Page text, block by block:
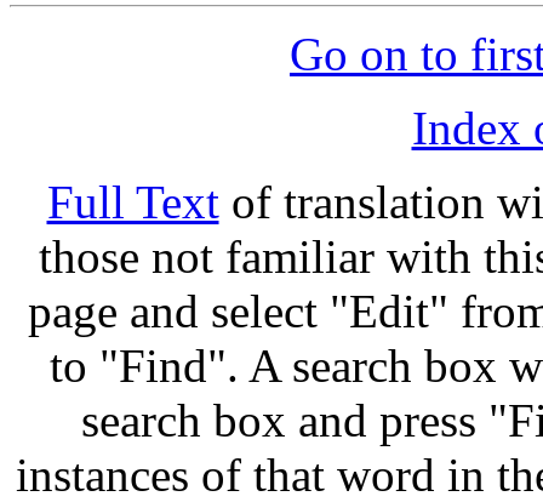
Go on to
Index
Full Textof translation
those not familiar with
page and select "Edit"
to "Find". A search box
search box and press
instances of that word in